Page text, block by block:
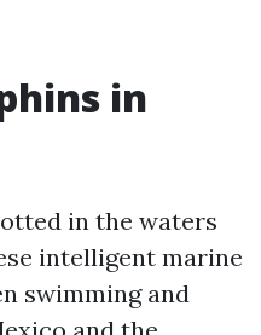
in
in the waters
intelligent marine
swimming and